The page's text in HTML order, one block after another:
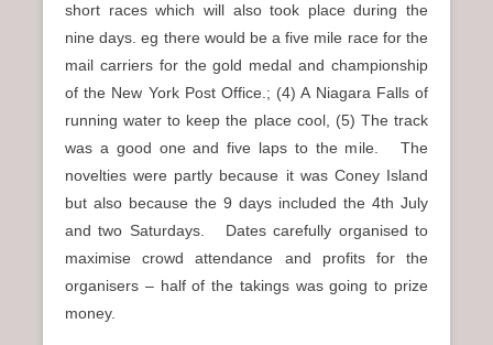
short races which will also took place during the
nine days. eg there would be a five mile race for the
mail carriers for the gold medal and championship
of the New York Post Office.; (4) A Niagara Falls of
running water to keep the place cool, (5) The track
was a good one and five laps to the mile. The
novelties were partly because it was Coney Island
but also because the 9 days included the 4th July
and two Saturdays. Dates carefully organised to
maximise crowd attendance and profits for the
organisers – half of the takings was going to prize
money.